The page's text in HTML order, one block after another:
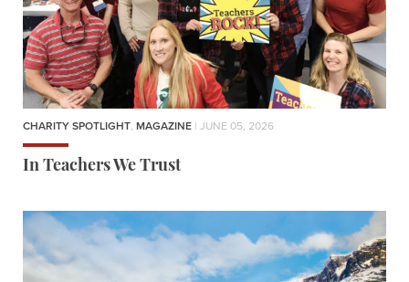
CHARITY SPOTLIGHT, MAGAZINE | JUNE 05, 2026
In Teachers We Trust